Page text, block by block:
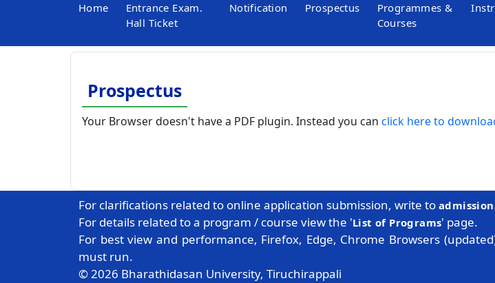
Home
Entrance Exam.
Hall Ticket
Notification Prospectus
Programmes &
Courses
Prospectus
Your Browser doesn't have a PDF plugin. Instead you can click here to
For clarifications related to online application submission, write to
For details related to a program / course view the 'List of Programs' page.
For best view and performance, Firefox, Edge, Chrome Browsers
must run.
© 2026 Bharathidasan University, Tiruchirappali